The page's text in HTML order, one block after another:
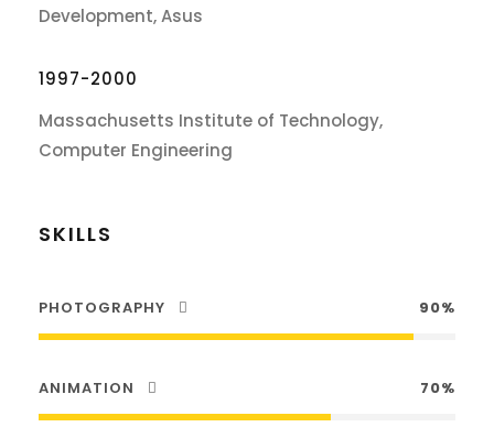
Development, Asus
1997-2000
Massachusetts Institute of Technology,
Computer Engineering
SKILLS
PHOTOGRAPHY 90%
ANIMATION 70%